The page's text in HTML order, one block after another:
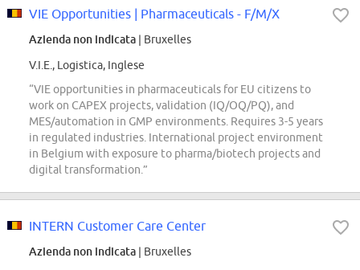
VIE Opportunities | Pharmaceuticals - F/M/X
Azienda non indicata | Bruxelles
V.I.E., Logistica, Inglese
“VIE opportunities in pharmaceuticals for EU citizens to
work on CAPEX projects, validation (IQ/OQ/PQ), and
MES/automation in GMP environments. Requires 3-5 years
in regulated industries. International project environment
in Belgium with exposure to pharma/biotech projects and
digital transformation.”
INTERN Customer Care Center
Azienda non indicata | Bruxelles